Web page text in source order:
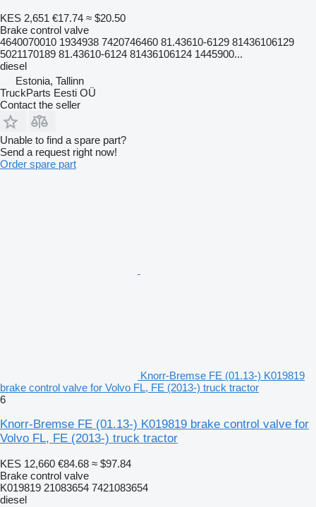
KES 2,651 €17.74 ≈ $20.50
Brake control valve
4640070010 1934938 7420746460 81.43610-6129 81436106129
5021170189 81.43610-6124 81436106124 1445900...
diesel
Estonia, Tallinn
TruckParts Eesti OÜ
Contact the seller
Unable to find a spare part?
Send a request right now!
Order spare part
Knorr-Bremse FE (01.13-) K019819
brake control valve for Volvo FL, FE (2013-) truck tractor
6
Knorr-Bremse FE (01.13-) K019819 brake control valve for
Volvo FL, FE (2013-) truck tractor
KES 12,660 €84.68 ≈ $97.84
Brake control valve
K019819 21083654 7421083654
diesel